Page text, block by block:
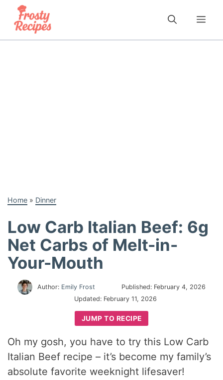
content
Home » Dinner
Low Carb Italian Beef: 6g
Net Carbs of Melt-in-
Your-Mouth
Author: Emily Frost Published: February 4, 2026
Updated: February 11, 2026
JUMP TO RECIPE
Oh my gosh, you have to try this Low Carb
Italian Beef recipe – it’s become my family’s
absolute favorite weeknight lifesaver!